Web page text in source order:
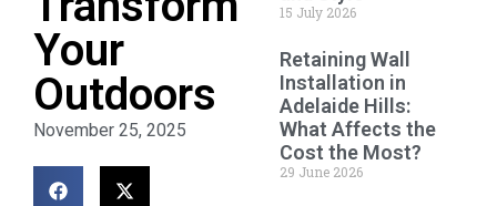
Your
Outdoors
November 25, 2025
15 July 2026
Retaining Wall
Installation in
Adelaide Hills:
What Affects the
Cost the Most?
29 June 2026